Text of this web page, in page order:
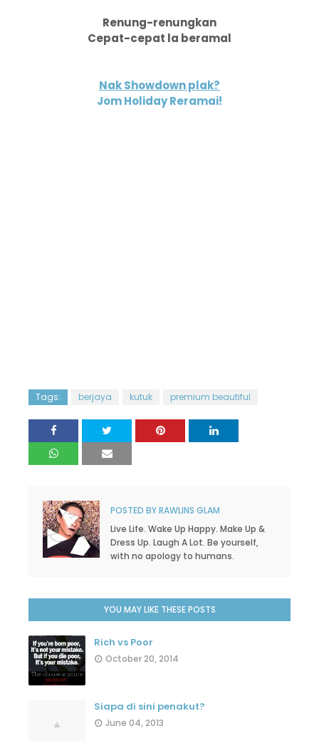
Renung-renungkan
Cepat-cepat la beramal
Nak Showdown plak?
Jom Holiday Reramai!
Tags: berjaya kutuk premium beautiful
POSTED BYRAWLINS GLAM
Live Life. Wake Up Happy. Make Up &
Dress Up. Laugh A Lot. Be yourself,
with no apology to humans.
YOU MAY LIKE THESE POSTS
Rich vs Poor
October 20, 2014
Siapa di sini penakut?
June 04, 2013